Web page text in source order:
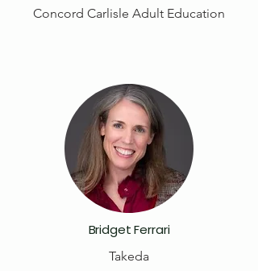
Concord Carlisle Adult Education
Bridget Ferrari
Takeda